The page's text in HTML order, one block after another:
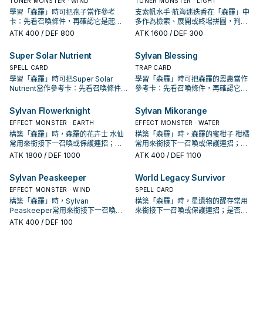
學習「森羅」時可把孢子當作參考
卡：先看召喚條件，再確認它是起
手、展開還是收益卡。
ATK 400 / DEF 800
支索帆水手·航海迷迭香在「森羅」中
多作為檢索、展開或終場拼圖，判斷
標準是它出現在成功起手中的頻率。
ATK 1600 / DEF 300
Super Solar Nutrient
SPELL CARD
學習「森羅」時可把Super Solar
Nutrient當作參考卡：先看召喚條件，
Sylvan Blessing
TRAP CARD
學習「森羅」時可把森羅的恩惠當作
參考卡：先看召喚條件，再確認它是
Sylvan Flowerknight
EFFECT MONSTER · EARTH
構築「森羅」時，森羅的花卉士 水仙
常用來銜接下一召喚或保護連招；是
否投入取決於你的手坑／解場配置。
ATK 1800 / DEF 1000
Sylvan Mikorange
EFFECT MONSTER · WATER
構築「森羅」時，森羅的蜜柑子 柑橘
常用來銜接下一召喚或保護連招；是
否投入取決於你的手坑／解場配置。
ATK 400 / DEF 1100
Sylvan Peaskeeper
EFFECT MONSTER · WIND
構築「森羅」時，Sylvan
Peaskeeper常用來銜接下一召喚或
保護連招；是否投入取決於你的手坑
ATK 400 / DEF 100
World Legacy Survivor
SPELL CARD
構築「森羅」時，星遺物的醒存常用
來銜接下一召喚或保護連招；是否投